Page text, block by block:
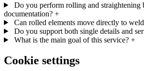
Do you perform rolling and straightening
documentation? +
Can rolled elements move directly to
Do you support both single details and
What is the main goal of this service? +
Cookie settings